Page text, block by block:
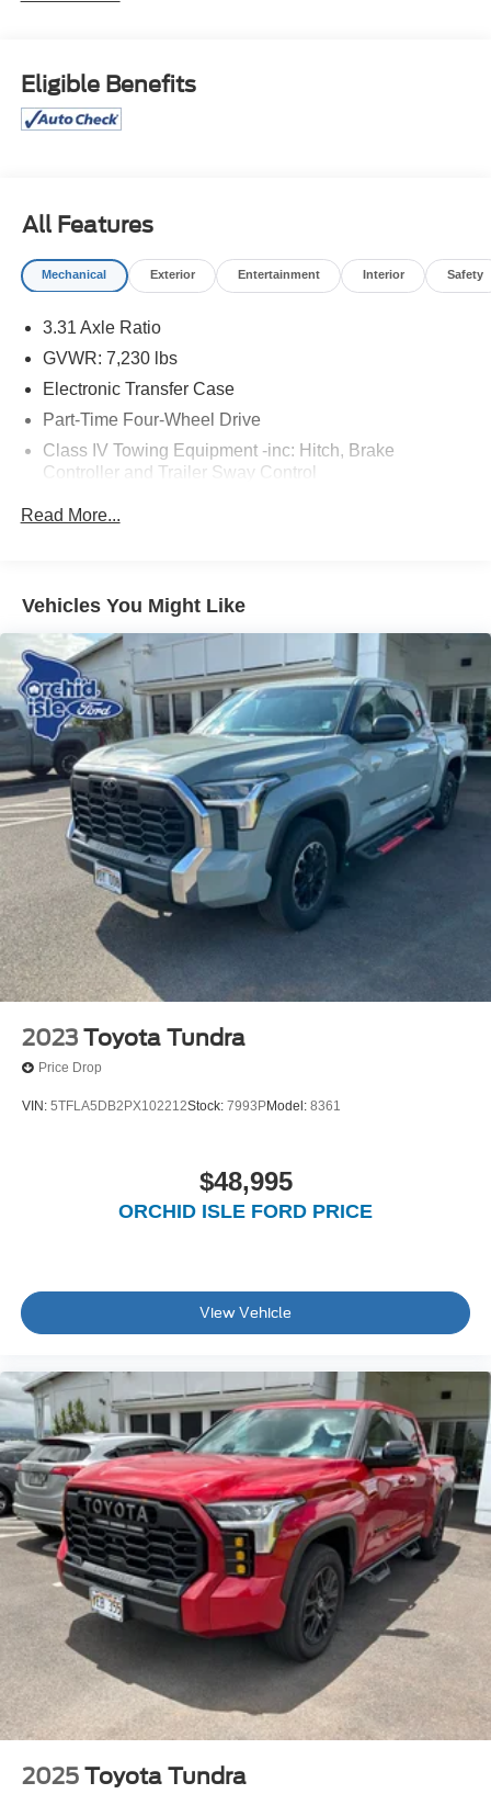
Black 2024 Toyota Tundra Limited 4WD 10-Speed
Automatic 3.4L V6 4D CrewMax
subject to prior sale. Please note that the odometer
reading disclosed above is based on the current reading
at the time this posting was generated and may increase.
For the most accurate and up-to-date details, please
Eligible Benefits
All Features
Mechanical Exterior Entertainment Interior Safety
3.31 Axle Ratio
GVWR: 7,230 lbs
Electronic Transfer Case
Part-Time Four-Wheel Drive
Class IV Towing Equipment -inc: Hitch, Brake
Controller and Trailer Sway Control
Front Anti-Roll Bar
Single Stainless Steel Exhaust
32.2 Gal. Fuel Tank
Auto Locking Hubs
Double Wishbone Front Suspension w/Coil Springs
Solid Axle Rear Suspension w/Coil Springs
4-Wheel Disc Brakes w/4-Wheel ABS, Front And Rear
Vented Discs, Brake Assist, Hill Hold Control and
Electric Parking Brake
Read More...
Vehicles You Might Like
2023 Toyota Tundra
Price Drop
VIN: 5TFLA5DB2PX102212Stock: 7993PModel: 8361
$48,995
ORCHID ISLE FORD PRICE
View Vehicle
2025 Toyota Tundra